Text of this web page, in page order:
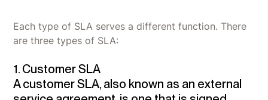
Each type of SLA serves a different function. There
are three types of SLA:
1. Customer SLA
A customer SLA, also known as an external